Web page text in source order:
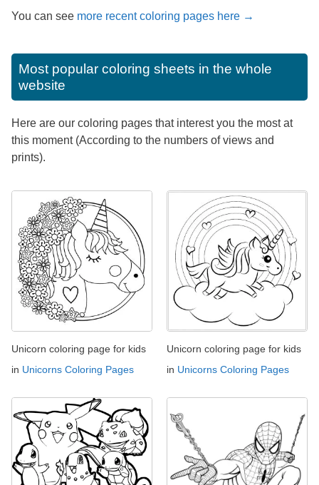
You can see more recent coloring pages here →
Most popular coloring sheets in the whole
website
Here are our coloring pages that interest you the most at
this moment (According to the numbers of views and
prints).
Unicorn coloring page for kids
in Unicorns Coloring Pages
Unicorn coloring page for kids
in Unicorns Coloring Pages